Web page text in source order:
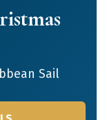
Sail